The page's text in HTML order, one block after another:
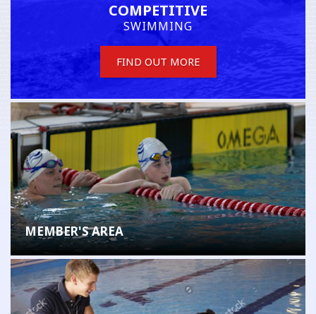
COMPETITIVE
SWIMMING
FIND OUT MORE
MEMBER'S AREA